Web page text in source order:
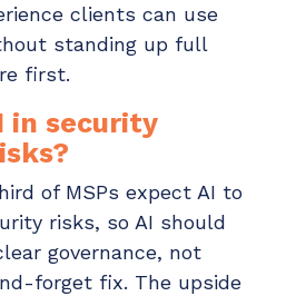
clients can use
standing up full
first.
in security
of MSPs expect AI to
risks, so AI should
governance, not
forget fix. The upside